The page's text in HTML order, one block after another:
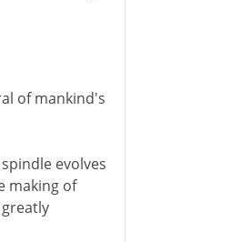
of mankind's
evolves
making of